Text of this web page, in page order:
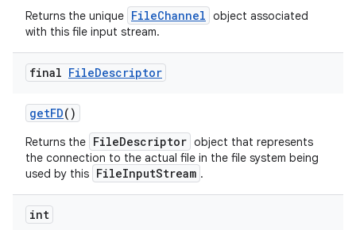
Returns the unique FileChannel object associated
with this file input stream.
final FileDescriptor
getFD()
Returns the FileDescriptor object that represents
the connection to the actual file in the file system being
used by this FileInputStream .
int